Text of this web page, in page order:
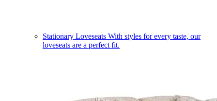
Stationary Loveseats With styles for every taste, our
loveseats are a perfect fit.